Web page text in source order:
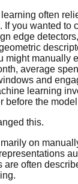
often
If you wanted to
edge
might manually
average
and
learning
before the
this.
on
are often